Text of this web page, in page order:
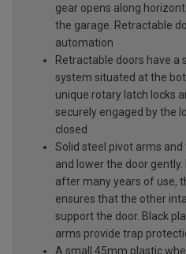
gear opens along
the garage. Retractable
automation
Retractable doors have a
system situated at the
unique rotary latch locks
securely engaged by the
closed
Solid steel pivot arms
and lower the door
after many years of use,
ensures that the other
support the door. Black
arms provide trap
A small 45mm plastic